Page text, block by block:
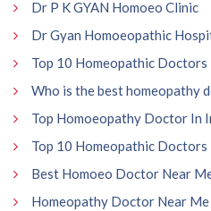
Dr P K GYAN Homoeo Clinic
Dr Gyan Homoeopathic
Top 10 Homeopathic Doctors
Who is the best homeopathy
Top Homoeopathy Doctor In
Top 10 Homeopathic Doctors
Best Homoeo Doctor Near
Homeopathy Doctor Near Me